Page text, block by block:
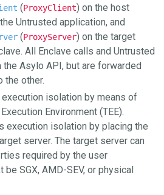
(ProxyClient) on the host
Untrusted application, and
(ProxyServer) on the target
All Enclave calls and Untrusted
Asylo API, but are forwarded
the other.
isolation by means of
Environment (TEE).
execution isolation by placing the
server. The target server can
required by the user
SGX, AMD-SEV, or physical